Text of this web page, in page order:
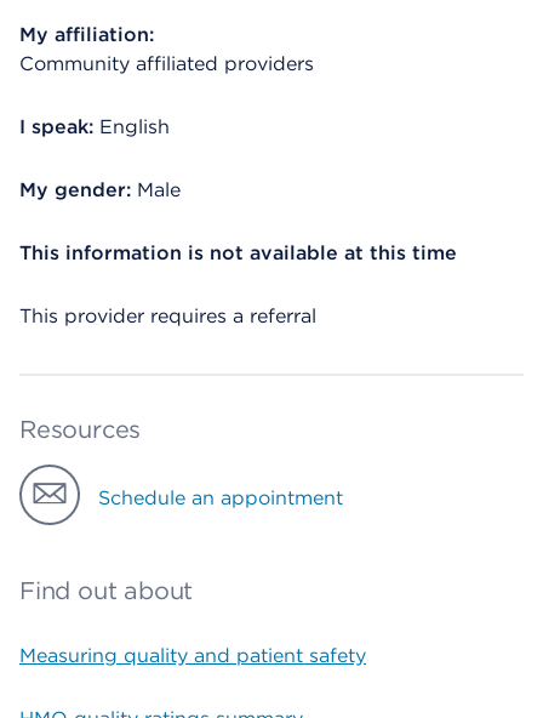
My affiliation:
Community affiliated providers
I speak: English
My gender: Male
This information is not available at this time
This provider requires a referral
Resources
Schedule an appointment
Find out about
Measuring quality and patient safety